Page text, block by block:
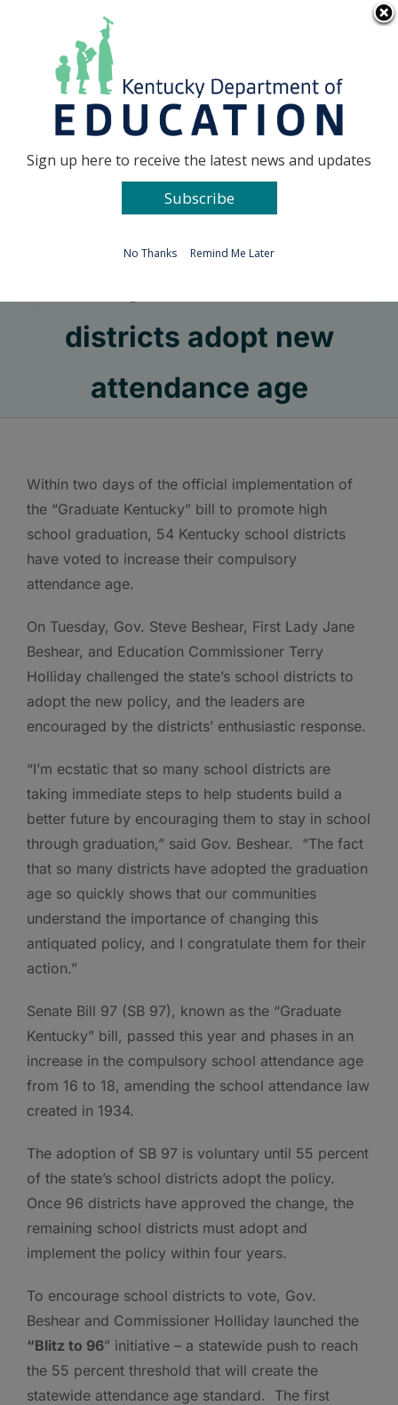
Go to...
districts adopt new
attendance age
Within two days of the official implementation of
the “Graduate Kentucky” bill to promote high
school graduation, 54 Kentucky school districts
have voted to increase their compulsory
attendance age.
On Tuesday, Gov. Steve Beshear, First Lady Jane
Beshear, and Education Commissioner Terry
Holliday challenged the state’s school districts to
adopt the new policy, and the leaders are
encouraged by the districts’ enthusiastic response.
“I’m ecstatic that so many school districts are
taking immediate steps to help students build a
better future by encouraging them to stay in school
through graduation,” said Gov. Beshear. “The fact
that so many districts have adopted the graduation
age so quickly shows that our communities
understand the importance of changing this
antiquated policy, and I congratulate them for their
action.”
Senate Bill 97 (SB 97), known as the “Graduate
Kentucky” bill, passed this year and phases in an
increase in the compulsory school attendance age
from 16 to 18, amending the school attendance law
created in 1934.
The adoption of SB 97 is voluntary until 55 percent
of the state’s school districts adopt the policy.
Once 96 districts have approved the change, the
remaining school districts must adopt and
implement the policy within four years.
To encourage school districts to vote, Gov.
Beshear and Commissioner Holliday launched the
“Blitz to 96” initiative – a statewide push to reach
the 55 percent threshold that will create the
statewide attendance age standard. The first
Sign up here to receive the latest news and updates
Subscribe
No Thanks Remind Me Later